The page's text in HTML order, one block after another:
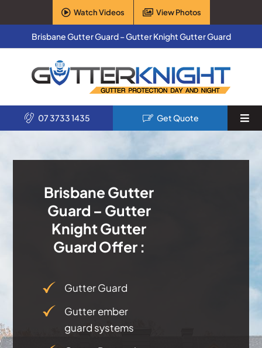
to
content
Watch Videos View Photos
Brisbane Gutter Guard – Gutter Knight Gutter Guard
Services
Products
Testimonials
Articles
07 3733 1435 Get Quote
Brisbane Gutter
Guard – Gutter
Knight Gutter
Guard Offer :
Gutter Guard
Gutter ember
guard systems